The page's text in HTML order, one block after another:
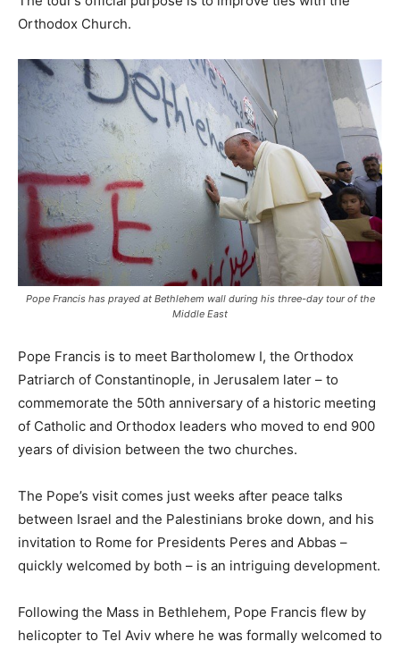
Orthodox Church.
Pope Francis has prayed at Bethlehem wall during his three-day tour of the
Middle East
Pope Francis is to meet Bartholomew I, the Orthodox
Patriarch of Constantinople, in Jerusalem later – to
commemorate the 50th anniversary of a historic meeting
of Catholic and Orthodox leaders who moved to end 900
years of division between the two churches.
The Pope’s visit comes just weeks after peace talks
between Israel and the Palestinians broke down, and his
invitation to Rome for Presidents Peres and Abbas –
quickly welcomed by both – is an intriguing development.
Following the Mass in Bethlehem, Pope Francis flew by
helicopter to Tel Aviv where he was formally welcomed to